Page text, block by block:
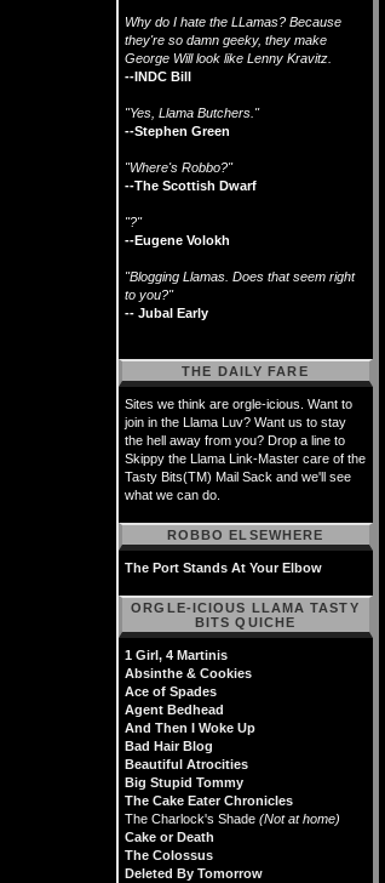
Why do I hate the LLamas? Because
they're so damn geeky, they make
George Will look like Lenny Kravitz.
--INDC Bill
"Yes, Llama Butchers."
--Stephen Green
"Where's Robbo?"
--The Scottish Dwarf
"?"
--Eugene Volokh
"Blogging Llamas. Does that seem right
to you?"
-- Jubal Early
THE DAILY FARE
Sites we think are orgle-icious. Want to
join in the Llama Luv? Want us to stay
the hell away from you? Drop a line to
Skippy the Llama Link-Master care of the
Tasty Bits(TM) Mail Sack and we'll see
what we can do.
ROBBO ELSEWHERE
The Port Stands At Your Elbow
ORGLE-ICIOUS LLAMA TASTY
BITS QUICHE
1 Girl, 4 Martinis
Absinthe & Cookies
Ace of Spades
Agent Bedhead
And Then I Woke Up
Bad Hair Blog
Beautiful Atrocities
Big Stupid Tommy
The Cake Eater Chronicles
The Charlock's Shade (Not at home)
Cake or Death
The Colossus
Deleted By Tomorrow